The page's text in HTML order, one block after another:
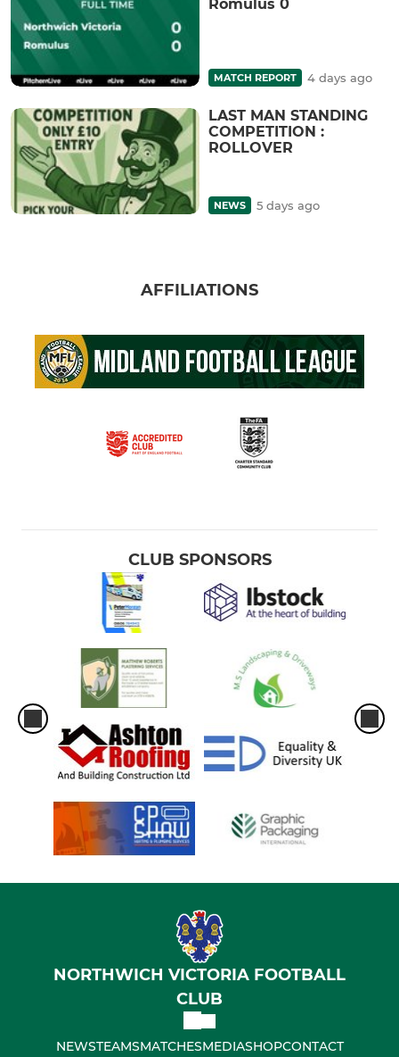
Romulus 0
MATCH REPORT 4 days ago
LAST MAN STANDING
COMPETITION :
ROLLOVER
NEWS 5 days ago
AFFILIATIONS
CLUB SPONSORS
NORTHWICH VICTORIA FOOTBALL
CLUB
NEWSTEAMSMATCHESMEDIASHOPCONTACT